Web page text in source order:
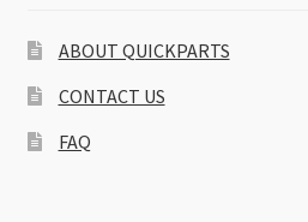
ABOUT QUICKPARTS
CONTACT US
FAQ